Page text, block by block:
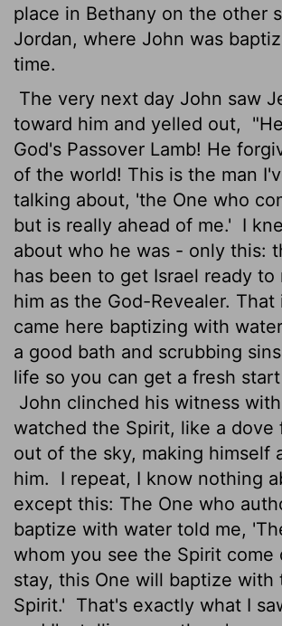
place in Bethany on the other
Jordan, where John was
time.
The very next day John saw
toward him and yelled out,
God's Passover Lamb! He
of the world! This is the man
talking about, 'the One who
but is really ahead of me.' I
about who he was - only this:
has been to get Israel ready to
him as the God-Revealer. That
came here baptizing with
a good bath and scrubbing
life so you can get a fresh
John clinched his witness
watched the Spirit, like a dove
out of the sky, making himself
him.
I repeat, I know nothing
except this: The One who
baptize with water told me,
whom you see the Spirit come
stay, this One will baptize with
Spirit.' That's exactly what I